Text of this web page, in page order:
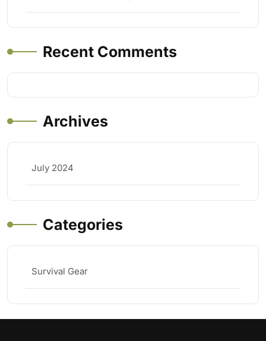
Recent Comments
Archives
July 2024
Categories
Survival Gear